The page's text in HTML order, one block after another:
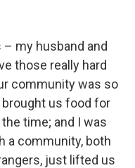
– my husband and
those really hard
community was so
brought us food for
time; and I was
a community, both
just lifted us